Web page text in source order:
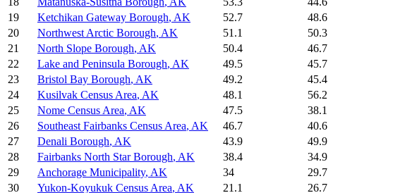
19
Ketchikan Gateway Borough, AK 52.7 48.6
20
Northwest Arctic Borough, AK 51.1 50.3
21
North Slope Borough, AK 50.4 46.7
22
Lake and Peninsula Borough, AK 49.5 45.7
23
Bristol Bay Borough, AK 49.2 45.4
24
Kusilvak Census Area, AK 48.1 56.2
25
Nome Census Area, AK 47.5 38.1
26
Southeast Fairbanks Census Area, AK 46.7 40.6
27
Denali Borough, AK 43.9 49.9
28
Fairbanks North Star Borough, AK 38.4 34.9
29
Anchorage Municipality, AK 34 29.7
30
Yukon-Koyukuk Census Area, AK 21.1 26.7